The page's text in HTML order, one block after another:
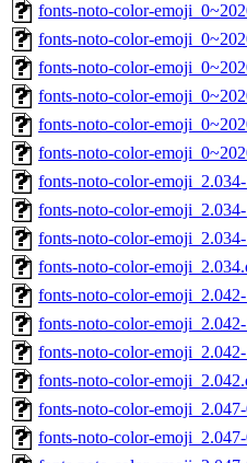
fonts-noto-color-
fonts-noto-color-
fonts-noto-color-
fonts-noto-color-
fonts-noto-color-
fonts-noto-color-
fonts-noto-color-
fonts-noto-color-
fonts-noto-color-
fonts-noto-color-
fonts-noto-color-
fonts-noto-color-
fonts-noto-color-
fonts-noto-color-
fonts-noto-color-
fonts-noto-color-